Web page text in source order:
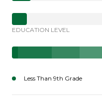
EDUCATION LEVEL
Less Than 9th Grade